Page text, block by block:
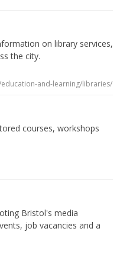
on library services,
the city.
and-learning/libraries/
courses, workshops
Bristol's media
job vacancies and a